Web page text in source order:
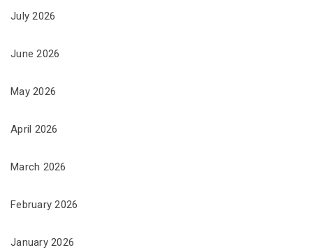
July 2026
June 2026
May 2026
April 2026
March 2026
February 2026
January 2026